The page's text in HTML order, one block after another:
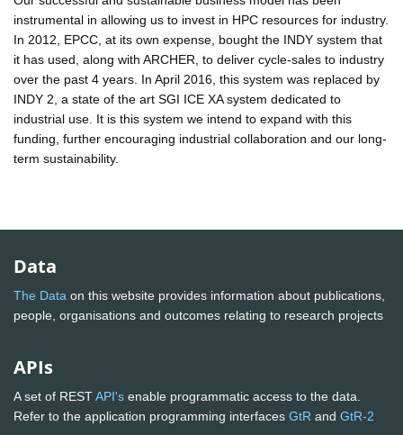
instrumental in allowing us to invest in HPC resources for industry.
In 2012, EPCC, at its own expense, bought the INDY system that
it has used, along with ARCHER, to deliver cycle-sales to industry
over the past 4 years. In April 2016, this system was replaced by
INDY 2, a state of the art SGI ICE XA system dedicated to
industrial use. It is this system we intend to expand with this
funding, further encouraging industrial collaboration and our long-
term sustainability.
Data
The Data on this website provides information about publications,
people, organisations and outcomes relating to research projects
APIs
A set of RESTAPI's enable programmatic access to the data.
Refer to the application programming interfaces GtR and GtR-2